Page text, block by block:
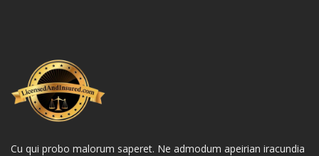
Cu qui probo malorum saperet. Ne admodum apeirian iracundia